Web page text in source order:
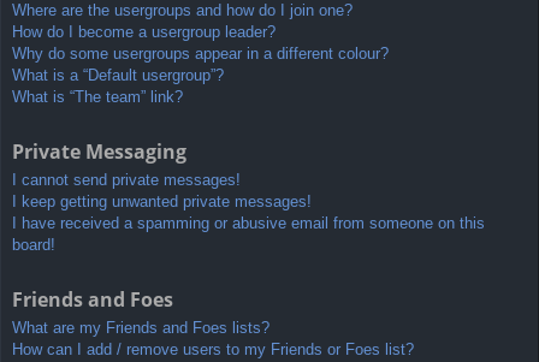
Where are the usergroups and how do I join one?
How do I become a usergroup leader?
Why do some usergroups appear in a different colour?
What is a “Default usergroup”?
What is “The team” link?
Private Messaging
I cannot send private messages!
I keep getting unwanted private messages!
I have received a spamming or abusive email from someone on this
board!
Friends and Foes
What are my Friends and Foes lists?
How can I add / remove users to my Friends or Foes list?